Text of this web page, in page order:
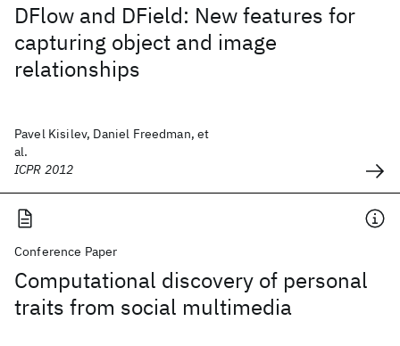
DFlow and DField: New features for
capturing object and image
relationships
Pavel Kisilev, Daniel Freedman, et
al.
ICPR 2012
Conference Paper
Computational discovery of personal
traits from social multimedia